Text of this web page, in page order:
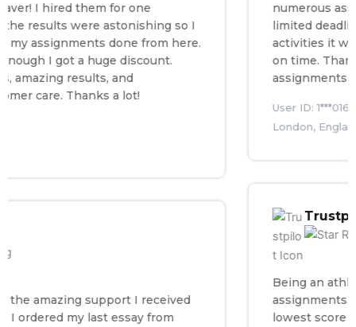
I hired them for one
were astonishing so I
done from here.
I got a huge discount.
results, and
Thanks a lot!
amazing support I received
my last essay from
numerous
limited deadlines
activities it was
on time. Thanks
assignments
User ID: 1***016
London, England
Trustpilot
Being an athlete I
assignments.
lowest score in